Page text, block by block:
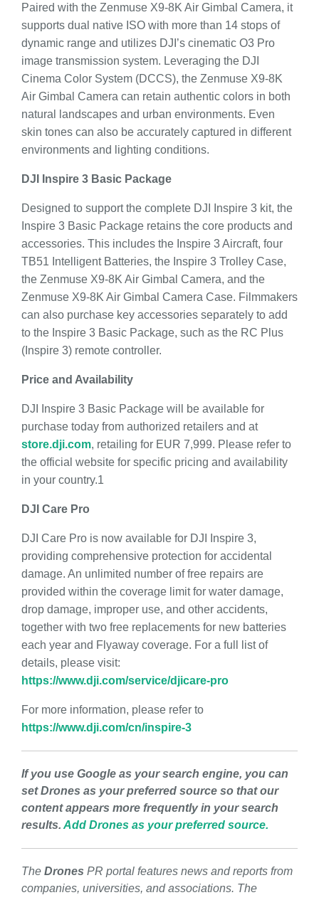
Paired with the Zenmuse X9-8K Air Gimbal Camera, it
supports dual native ISO with more than 14 stops of
dynamic range and utilizes DJI’s cinematic O3 Pro
image transmission system. Leveraging the DJI
Cinema Color System (DCCS), the Zenmuse X9-8K
Air Gimbal Camera can retain authentic colors in both
natural landscapes and urban environments. Even
skin tones can also be accurately captured in different
environments and lighting conditions.
DJI Inspire 3 Basic Package
Designed to support the complete DJI Inspire 3 kit, the
Inspire 3 Basic Package retains the core products and
accessories. This includes the Inspire 3 Aircraft, four
TB51 Intelligent Batteries, the Inspire 3 Trolley Case,
the Zenmuse X9-8K Air Gimbal Camera, and the
Zenmuse X9-8K Air Gimbal Camera Case. Filmmakers
can also purchase key accessories separately to add
to the Inspire 3 Basic Package, such as the RC Plus
(Inspire 3) remote controller.
Price and Availability
DJI Inspire 3 Basic Package will be available for
purchase today from authorized retailers and at
store.dji.com, retailing for EUR 7,999. Please refer to
the official website for specific pricing and availability
in your country.1
DJI Care Pro
DJI Care Pro is now available for DJI Inspire 3,
providing comprehensive protection for accidental
damage. An unlimited number of free repairs are
provided within the coverage limit for water damage,
drop damage, improper use, and other accidents,
together with two free replacements for new batteries
each year and Flyaway coverage. For a full list of
details, please visit:
https://www.dji.com/service/djicare-pro
For more information, please refer to
https://www.dji.com/cn/inspire-3
If you use Google as your search engine, you can
set Drones as your preferred source so that our
content appears more frequently in your search
results. Add Drones as your preferred source.
The Drones PR portal features news and reports from
companies, universities, and associations. The